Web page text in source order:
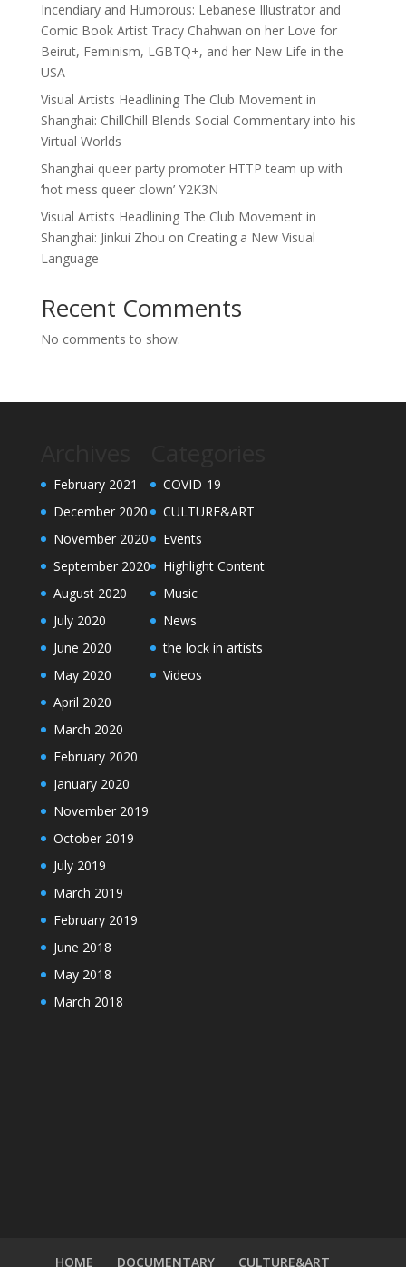
Incendiary and Humorous: Lebanese Illustrator and
Comic Book Artist Tracy Chahwan on her Love for
Beirut, Feminism, LGBTQ+, and her New Life in the
USA
Visual Artists Headlining The Club Movement in
Shanghai: ChillChill Blends Social Commentary into his
Virtual Worlds
Shanghai queer party promoter HTTP team up with
‘hot mess queer clown’ Y2K3N
Visual Artists Headlining The Club Movement in
Shanghai: Jinkui Zhou on Creating a New Visual
Language
Recent Comments
No comments to show.
February 2021
December 2020
November 2020
September 2020
August 2020
July 2020
June 2020
May 2020
April 2020
March 2020
February 2020
January 2020
November 2019
October 2019
July 2019
March 2019
February 2019
June 2018
May 2018
March 2018
COVID-19
CULTURE&ART
Events
Highlight Content
Music
News
the lock in artists
Videos
HOME DOCUMENTARY CULTURE&ART